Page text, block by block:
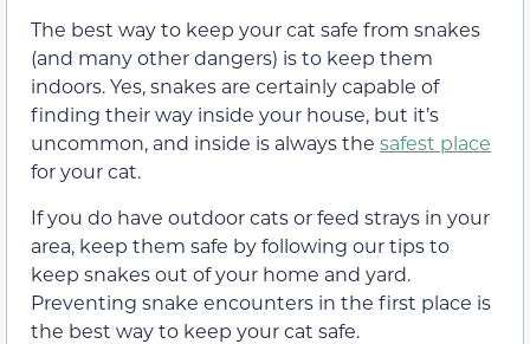
The best way to keep your cat safe from snakes
(and many other dangers) is to keep them
indoors. Yes, snakes are certainly capable of
finding their way inside your house, but it’s
uncommon, and inside is always the safest place
for your cat.
If you do have outdoor cats or feed strays in your
area, keep them safe by following our tips to
keep snakes out of your home and yard.
Preventing snake encounters in the first place is
the best way to keep your cat safe.